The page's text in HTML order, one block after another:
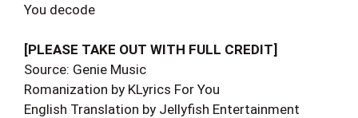
You decode
[PLEASE TAKE OUT WITH FULL CREDIT]
Source: Genie Music
Romanization by KLyrics For You
English Translation by Jellyfish Entertainment